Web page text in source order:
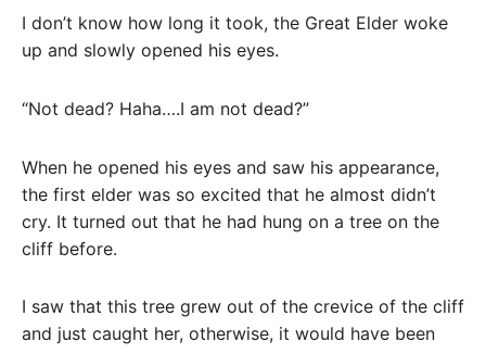
I don’t know how long it took, the Great Elder woke
up and slowly opened his eyes.
“Not dead? Haha….I am not dead?”
When he opened his eyes and saw his appearance,
the first elder was so excited that he almost didn’t
cry. It turned out that he had hung on a tree on the
cliff before.
I saw that this tree grew out of the crevice of the cliff
and just caught her, otherwise, it would have been